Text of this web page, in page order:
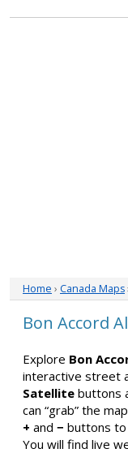
Home › Canada Maps
Bon Accord
Explore Bon
interactive street
Satellite buttons
can “grab” the
+ and − buttons
You will find live